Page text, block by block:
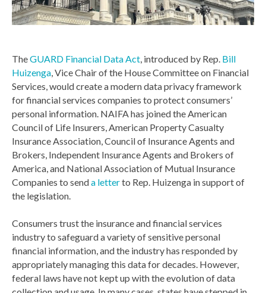
TheGUARD Financial Data Act , introduced by Rep. Bill
Huizenga , Vice Chair of the House Committee on Financial
Services, would create a modern data privacy framework
for financial services companies to protect consumers’
personal information. NAIFA has joined the American
Council of Life Insurers, American Property Casualty
Insurance Association, Council of Insurance Agents and
Brokers, Independent Insurance Agents and Brokers of
America, and National Association of Mutual Insurance
Companies to senda letterto Rep. Huizenga in support of
the legislation.
Consumers trust the insurance and financial services
industry to safeguard a variety of sensitive personal
financial information, and the industry has responded by
appropriately managing this data for decades. However,
federal laws have not kept up with the evolution of data